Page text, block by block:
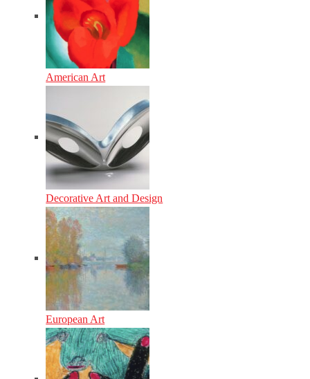
American Art
Decorative Art and Design
European Art